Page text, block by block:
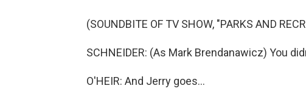
(SOUNDBITE OF TV SHOW, "PARKS AND
SCHNEIDER: (As Mark Brendanawicz) You
O'HEIR: And Jerry goes...